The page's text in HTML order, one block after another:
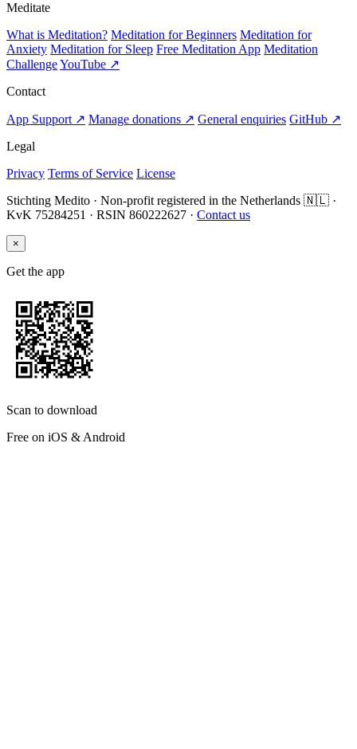
Meditate
What is Meditation? Meditation for Beginners Meditation for
Anxiety Meditation for Sleep Free Meditation App Meditation
ChallengeYouTube ↗
Contact
App Support ↗ Manage donations ↗ General enquiries GitHub ↗
Legal
Privacy Terms of Service License
Stichting Medito · Non-profit registered in the Netherlands 🇳🇱 ·
KvK 75284251 · RSIN 860222627 · Contact us
×
Get the app
Scan to download
Free on iOS & Android